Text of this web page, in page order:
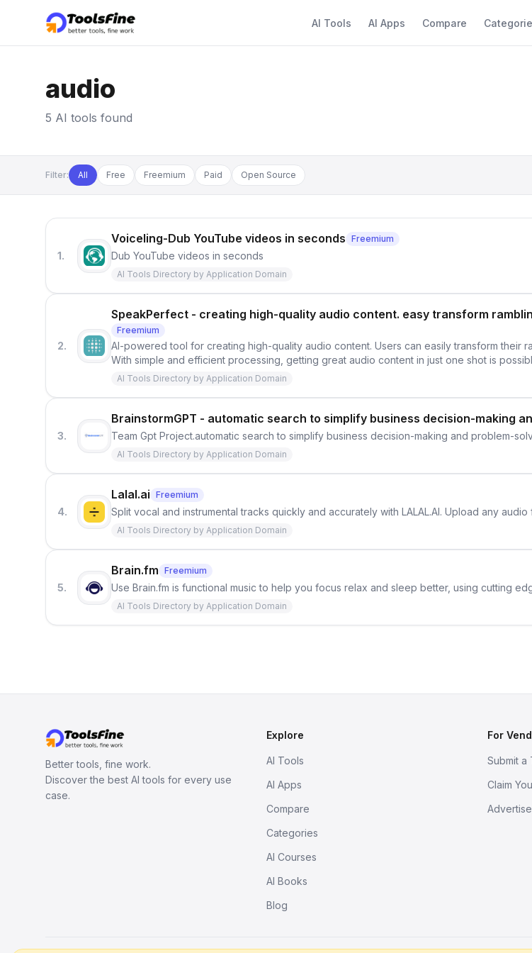
AI Tools AI Apps Compare
audio
5 AI tools found
Filter: All Free Freemium Paid Open Source
1.
Voiceling-Dub YouTube videos in seconds Freemium
Dub YouTube videos in seconds
AI Tools Directory by Application Domain
2.
SpeakPerfect - creating high-quality audio content. easy transform
Freemium
AI-powered tool for creating high-quality audio content. Users can easily transform their
With simple and efficient processing, getting great audio content in just one shot is
AI Tools Directory by Application Domain
3.
BrainstormGPT - automatic search to simplify business decision-making
Team Gpt Project.automatic search to simplify business decision-making and problem-
AI Tools Directory by Application Domain
4.
Lalal.ai Freemium
Split vocal and instrumental tracks quickly and accurately with LALAL.AI. Upload any
AI Tools Directory by Application Domain
5.
Brain.fm Freemium
Use Brain.fm is functional music to help you focus relax and sleep better, using cutting
AI Tools Directory by Application Domain
Better tools, fine work.
Discover the best AI tools for every use
case.
Explore
AI Tools
AI Apps
Compare
Categories
AI Courses
AI Books
Blog
For
Submit a
Claim
Advertise